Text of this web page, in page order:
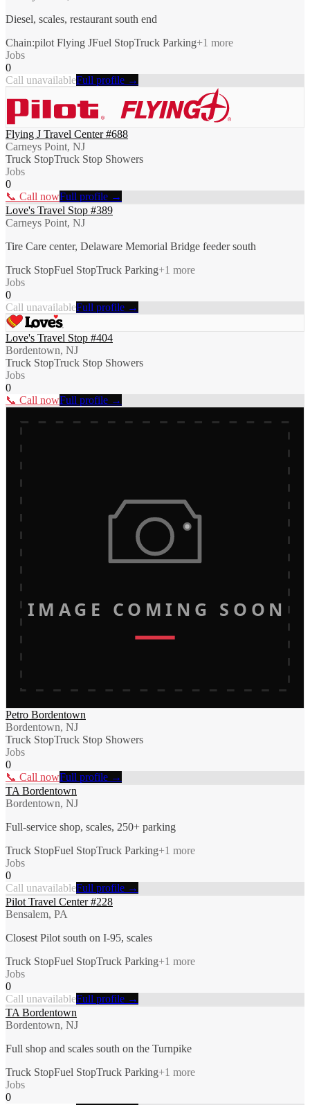
Diesel, scales, restaurant south end
Chain:pilot Flying JFuel StopTruck Parking+1 more
Jobs
0
Call unavailableFull profile →
Flying J Travel Center #688
Carneys Point, NJ
Truck StopTruck Stop Showers
Jobs
0
📞 Call nowFull profile →
Love's Travel Stop #389
Carneys Point, NJ
Tire Care center, Delaware Memorial Bridge feeder south
Truck StopFuel StopTruck Parking+1 more
Jobs
0
Call unavailableFull profile →
Love's Travel Stop #404
Bordentown, NJ
Truck StopTruck Stop Showers
Jobs
0
📞 Call nowFull profile →
IMAGE COMING SOON
Petro Bordentown
Bordentown, NJ
Truck StopTruck Stop Showers
Jobs
0
📞 Call nowFull profile →
TA Bordentown
Bordentown, NJ
Full-service shop, scales, 250+ parking
Truck StopFuel StopTruck Parking+1 more
Jobs
0
Call unavailableFull profile →
Pilot Travel Center #228
Bensalem, PA
Closest Pilot south on I-95, scales
Truck StopFuel StopTruck Parking+1 more
Jobs
0
Call unavailableFull profile →
TA Bordentown
Bordentown, NJ
Full shop and scales south on the Turnpike
Truck StopFuel StopTruck Parking+1 more
Jobs
0